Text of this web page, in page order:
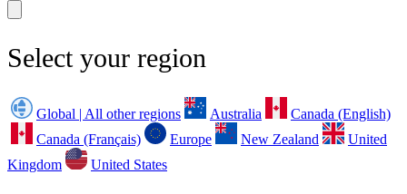
Select your region
Global | All other regions Australia
Canada (English)
Canada (Français)
Europe New Zealand
United
Kingdom
United States